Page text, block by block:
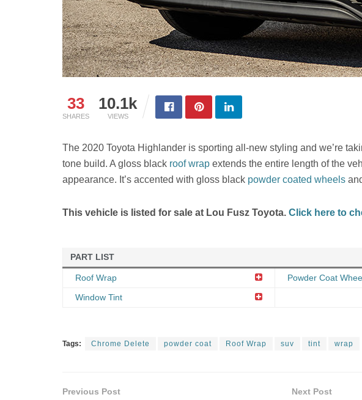
33
SHARES
10.1k
VIEWS
The 2020 Toyota Highlander is sporting all-new styling and we’re
tone build. A gloss black roof wrap extends the entire length of the
appearance. It’s accented with gloss black powder coated wheels
This vehicle is listed for sale at Lou Fusz Toyota. Click here to
PART LIST
Roof Wrap Powder Coat
Window Tint
Tags: Chrome Delete powder coat Roof Wrap suv tint wrap
Previous Post Next Post